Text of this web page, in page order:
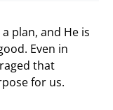
plan, and He is
Even in
that
for us.